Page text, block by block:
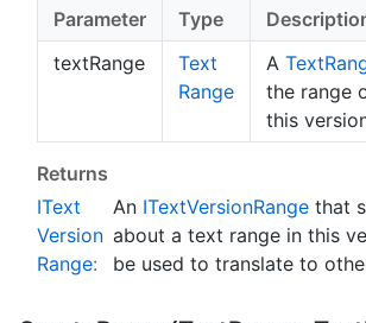
Parameter Type
textRange
Text
Range
A Text
the range
this
Returns
IText
Version
Range:
An ITextVersionRange that
about a text range in this
be used to translate to